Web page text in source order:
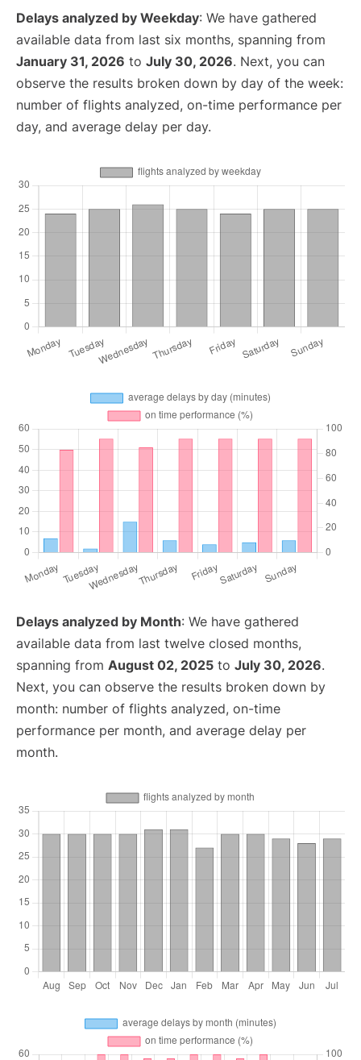
Delays analyzed by Weekday: We have gathered
available data from last six months, spanning from
January 31, 2026 to July 30, 2026. Next, you can
observe the results broken down by day of the week:
number of flights analyzed, on-time performance per
day, and average delay per day.
Delays analyzed by Month: We have gathered
available data from last twelve closed months,
spanning from August 02, 2025 to July 30, 2026.
Next, you can observe the results broken down by
month: number of flights analyzed, on-time
performance per month, and average delay per
month.